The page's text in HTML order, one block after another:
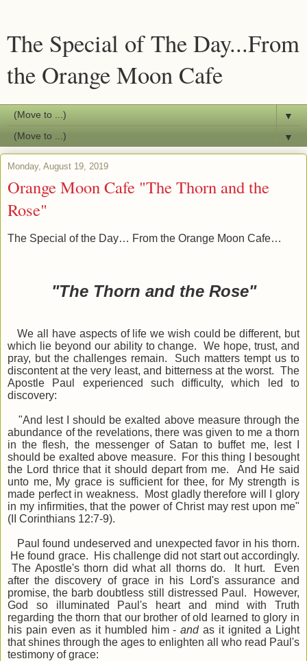
The Special of The Day...From
the Orange Moon Cafe
▼
▼
Monday, August 19, 2019
Orange Moon Cafe "The Thorn and the
Rose"
The Special of the Day… From the Orange Moon Cafe…
"The Thorn and the Rose"
We all have aspects of life we wish could be different, but
which lie beyond our ability to change. We hope, trust, and
pray, but the challenges remain. Such matters tempt us to
discontent at the very least, and bitterness at the worst. The
Apostle Paul experienced such difficulty, which led to
discovery:
"And lest I should be exalted above measure through the
abundance of the revelations, there was given to me a thorn
in the flesh, the messenger of Satan to buffet me, lest I
should be exalted above measure. For this thing I besought
the Lord thrice that it should depart from me. And He said
unto me, My grace is sufficient for thee, for My strength is
made perfect in weakness. Most gladly therefore will I glory
in my infirmities, that the power of Christ may rest upon me"
(II Corinthians 12:7-9).
Paul found undeserved and unexpected favor in his thorn.
He found grace. His challenge did not start out accordingly.
The Apostle's thorn did what all thorns do. It hurt. Even
after the discovery of grace in his Lord's assurance and
promise, the barb doubtless still distressed Paul. However,
God so illuminated Paul's heart and mind with Truth
regarding the thorn that our brother of old learned to glory in
his pain even as it humbled him -andas it ignited a Light
that shines through the ages to enlighten all who read Paul's
testimony of grace: